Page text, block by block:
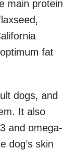
main protein
fat
dogs, and
It also
and omega-
dog’s skin